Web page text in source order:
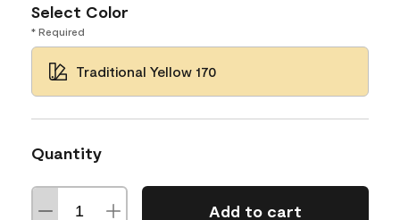
Select Color
* Required
Traditional Yellow 170
Quantity
Add to cart